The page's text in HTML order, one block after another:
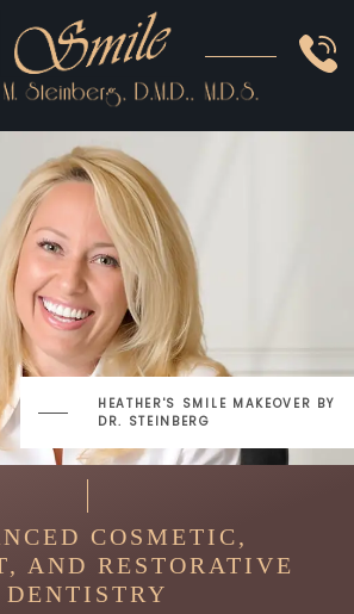
HEATHER'S SMILE MAKEOVER BY
DR. STEINBERG
COSMETIC,
AND RESTORATIVE
DENTISTRY